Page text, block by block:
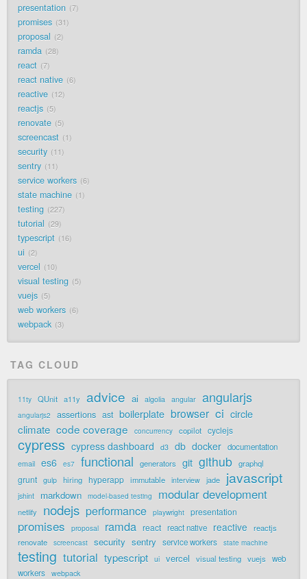
presentation 7
promises 31
proposal 2
ramda 28
react 7
react native 6
reactive 12
reactjs 5
renovate 5
screencast 1
security 11
sentry 11
service workers 6
state machine 1
testing 227
tutorial 29
typescript 16
ui 2
vercel 10
visual testing 5
vuejs 5
web workers 6
webpack 3
TAG CLOUD
11ty QUnit a11y advice ai algolia angular angularjs
angularjs2 assertions ast boilerplate browser ci circle
climate code coverage concurrency copilot cyclejs
cypress cypress dashboard d3 db docker documentation
email es6 es7 functional generators git github graphql
grunt gulp hiring hyperapp immutable interview jade javascript
jshint markdown model-based testing modular development
netlify nodejs performance playwright presentation
promises proposal ramda react react native reactive
reactjs
renovate
screencast security sentry service workers state machine
testing tutorial typescript ui vercel visual testing vuejs
web
workers webpack